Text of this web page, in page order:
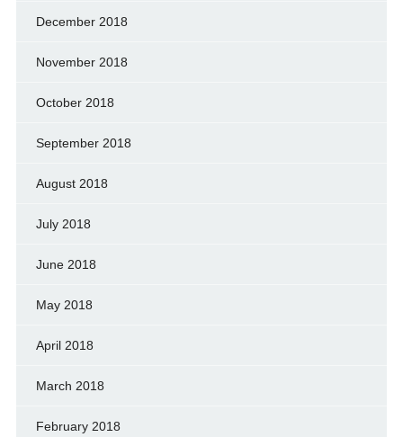
December 2018
November 2018
October 2018
September 2018
August 2018
July 2018
June 2018
May 2018
April 2018
March 2018
February 2018